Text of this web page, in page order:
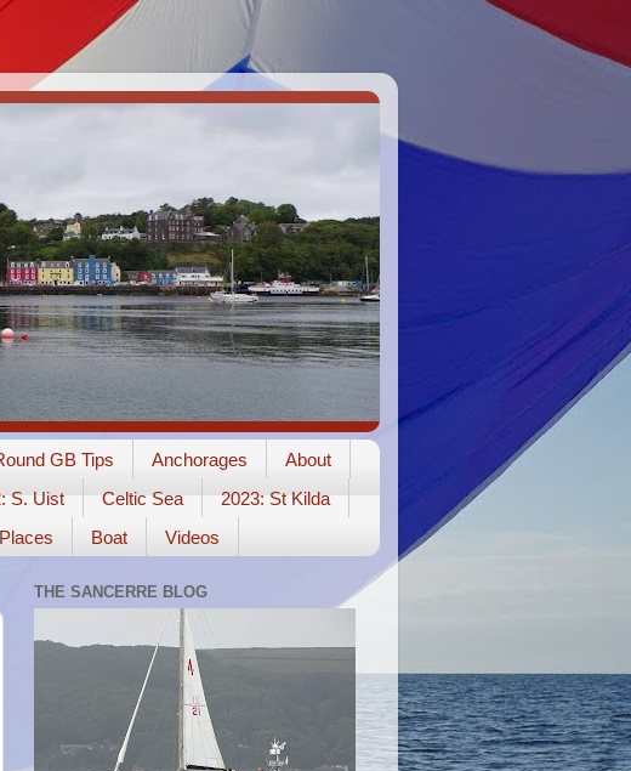
GB Tips Anchorages
About
S. Uist Celtic Sea
2023: St Kilda
Boat Videos
THE SANCERRE BLOG